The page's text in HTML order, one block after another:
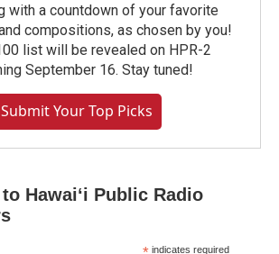
with a countdown of your favorite
compositions, as chosen by you!
list will be revealed on HPR-2
September 16. Stay tuned!
Submit Your Top Picks
Hawaiʻi Public Radio
indicates required